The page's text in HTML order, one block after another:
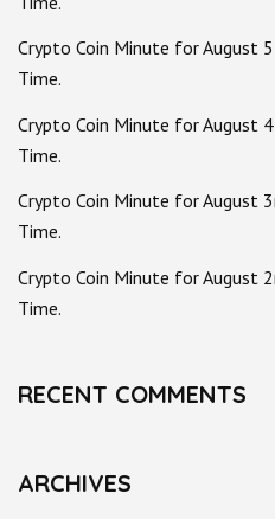
Crypto Coin Minute for August
Time.
Crypto Coin Minute for August
Time.
Crypto Coin Minute for August
Time.
Crypto Coin Minute for August
Time.
RECENT COMMENTS
ARCHIVES